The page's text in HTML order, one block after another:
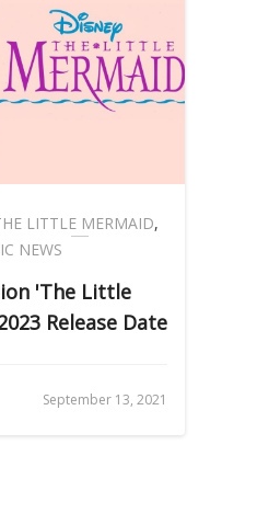
LITTLE MERMAID,
NEWS
'The Little
Release Date
September 13, 2021